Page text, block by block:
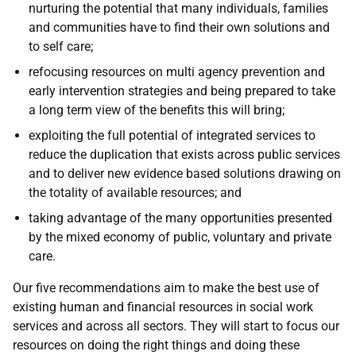
nurturing the potential that many individuals, families
and communities have to find their own solutions and
to self care;
refocusing resources on multi agency prevention and
early intervention strategies and being prepared to take
a long term view of the benefits this will bring;
exploiting the full potential of integrated services to
reduce the duplication that exists across public services
and to deliver new evidence based solutions drawing on
the totality of available resources; and
taking advantage of the many opportunities presented
by the mixed economy of public, voluntary and private
care.
Our five recommendations aim to make the best use of
existing human and financial resources in social work
services and across all sectors. They will start to focus our
resources on doing the right things and doing these